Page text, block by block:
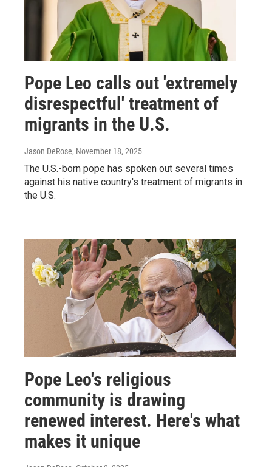
Pope Leo calls out 'extremely
disrespectful' treatment of
migrants in the U.S.
Jason DeRose, November 18, 2025
The U.S.-born pope has spoken out several times
against his native country's treatment of migrants in
the U.S.
Pope Leo's religious
community is drawing
renewed interest. Here's what
makes it unique